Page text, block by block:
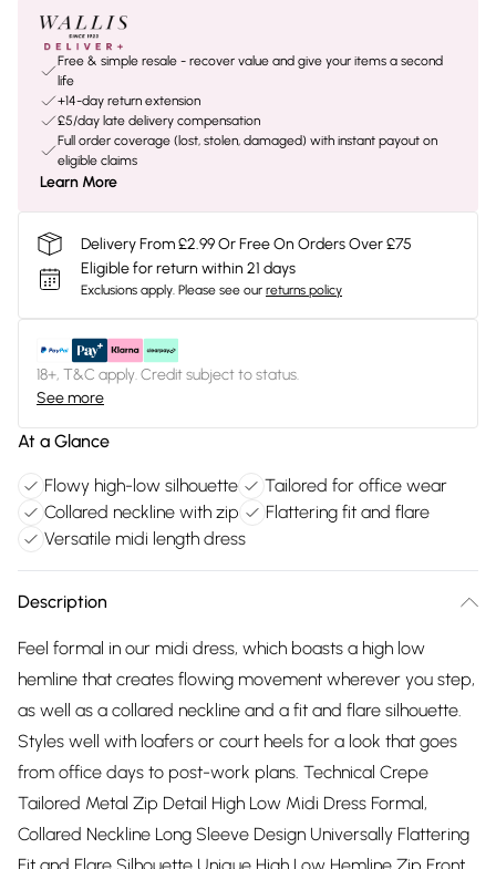
Free & simple resale - recover value and give your items a second
life
+14-day return extension
£5/day late delivery compensation
Full order coverage (lost, stolen, damaged) with instant payout on
eligible claims
Learn More
Delivery From £2.99 Or Free On Orders Over £75
Eligible for return within 21 days
Exclusions apply. Please see our returns policy
18+, T&C apply. Credit subject to status.
See more
At a Glance
Flowy high-low silhouette
Tailored for office wear
Collared neckline with zip
Flattering fit and flare
Versatile midi length dress
Description
Feel formal in our midi dress, which boasts a high low
hemline that creates flowing movement wherever you step,
as well as a collared neckline and a fit and flare silhouette.
Styles well with loafers or court heels for a look that goes
from office days to post-work plans. Technical Crepe
Tailored Metal Zip Detail High Low Midi Dress Formal,
Collared Neckline Long Sleeve Design Universally Flattering